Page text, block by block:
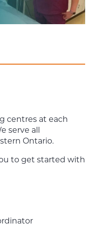
centres at each
serve all
Ontario.
to get started with